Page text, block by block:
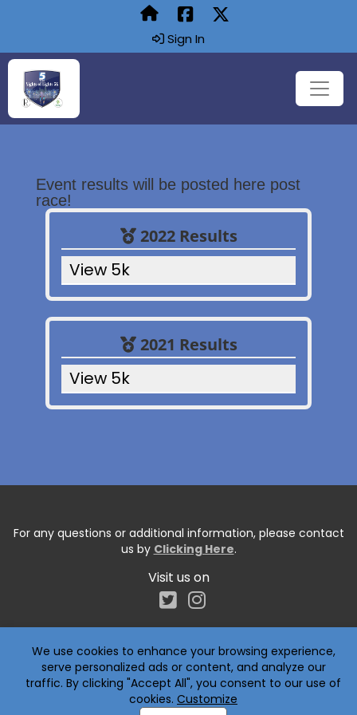
Sign In
Event results will be posted here post
race!
2022 Results
View 5k
2021 Results
View 5k
For any questions or additional information, please contact
us by Clicking Here.
Visit us on
We use cookies to enhance your browsing experience,
serve personalized ads or content, and analyze our
traffic. By clicking "Accept All", you consent to our use of
cookies. Customize